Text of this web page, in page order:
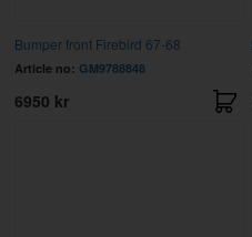
Bumper front Firebird 67-68
Article no: GM9788848
6950 kr